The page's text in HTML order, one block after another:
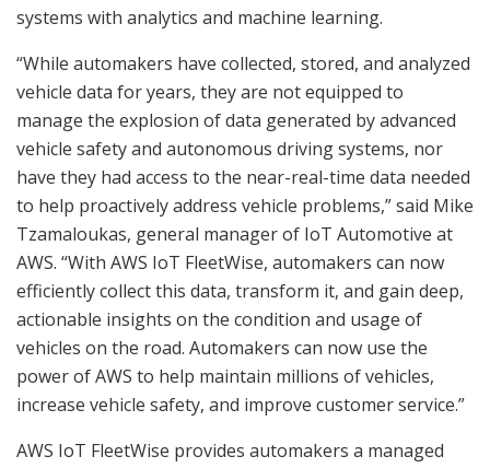
systems with analytics and machine learning.
“While automakers have collected, stored, and analyzed
vehicle data for years, they are not equipped to
manage the explosion of data generated by advanced
vehicle safety and autonomous driving systems, nor
have they had access to the near-real-time data needed
to help proactively address vehicle problems,” said Mike
Tzamaloukas, general manager of IoT Automotive at
AWS. “With AWS IoT FleetWise, automakers can now
efficiently collect this data, transform it, and gain deep,
actionable insights on the condition and usage of
vehicles on the road. Automakers can now use the
power of AWS to help maintain millions of vehicles,
increase vehicle safety, and improve customer service.”
AWS IoT FleetWise provides automakers a managed